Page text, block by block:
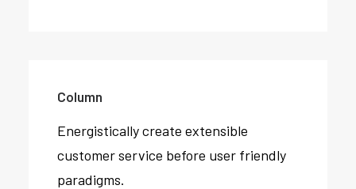
Column
Energistically create extensible
customer service before user friendly
paradigms.